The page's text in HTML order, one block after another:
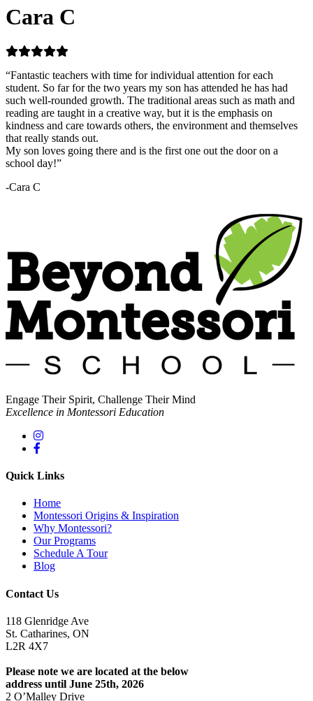
Cara C
“Fantastic teachers with time for individual attention for each
student. So far for the two years my son has attended he has had
such well-rounded growth. The traditional areas such as math and
reading are taught in a creative way, but it is the emphasis on
kindness and care towards others, the environment and themselves
that really stands out.
My son loves going there and is the first one out the door on a
school day!”
-Cara C
Engage Their Spirit, Challenge Their Mind
Excellence in Montessori Education
Quick Links
Home
Montessori Origins & Inspiration
Why Montessori?
Our Programs
Schedule A Tour
Blog
Contact Us
118 Glenridge Ave
St. Catharines, ON
L2R 4X7
Please note we are located at the below
address until June 25th, 2026
2 O’Malley Drive